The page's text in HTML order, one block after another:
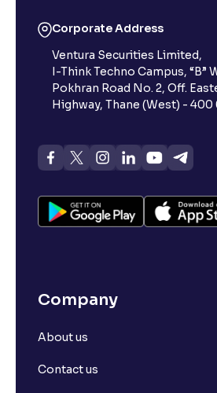
Corporate Address
Ventura Securities Limited,
I-Think Techno Campus, “B”
Pokhran Road No. 2, Off.
Highway, Thane (West) - 400
Company
About us
Contact us